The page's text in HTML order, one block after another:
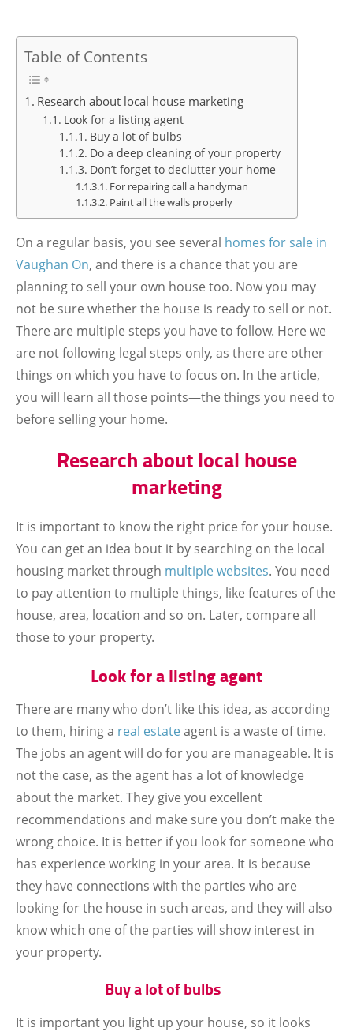
Table of Contents
Research about local house marketing
Look for a listing agent
Buy a lot of bulbs
Do a deep cleaning of your property
Don’t forget to declutter your home
For repairing call a handyman
Paint all the walls properly
On a regular basis, you see several homes for sale in
Vaughan On, and there is a chance that you are
planning to sell your own house too. Now you may
not be sure whether the house is ready to sell or not.
There are multiple steps you have to follow. Here we
are not following legal steps only, as there are other
things on which you have to focus on. In the article,
you will learn all those points—the things you need to
before selling your home.
Research about local house
marketing
It is important to know the right price for your house.
You can get an idea bout it by searching on the local
housing market through multiple websites. You need
to pay attention to multiple things, like features of the
house, area, location and so on. Later, compare all
those to your property.
Look for a listing agent
There are many who don’t like this idea, as according
to them, hiring a real estateagent is a waste of time.
The jobs an agent will do for you are manageable. It is
not the case, as the agent has a lot of knowledge
about the market. They give you excellent
recommendations and make sure you don’t make the
wrong choice. It is better if you look for someone who
has experience working in your area. It is because
they have connections with the parties who are
looking for the house in such areas, and they will also
know which one of the parties will show interest in
your property.
Buy a lot of bulbs
It is important you light up your house, so it looks